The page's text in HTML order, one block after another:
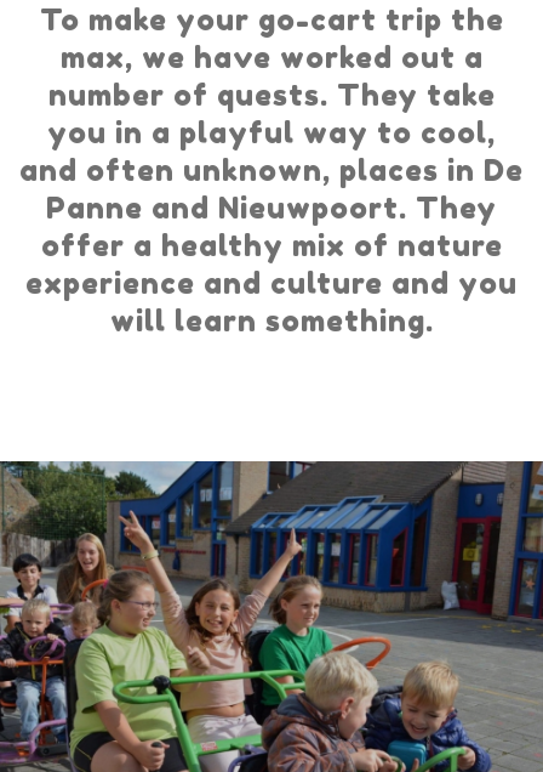
To make your go-cart trip the
max, we have worked out a
number of quests. They take
you in a playful way to cool,
and often unknown, places in De
Panne and Nieuwpoort. They
offer a healthy mix of nature
experience and culture and you
will learn something.